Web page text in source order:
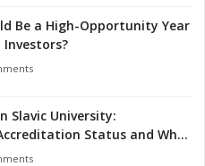
Be a High-Opportunity Year
Slavic University:
Status and What
Should Know in 2026